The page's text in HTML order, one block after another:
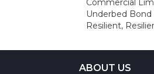
Commercial
Underbed Bond
Resilient,
ABOUT US